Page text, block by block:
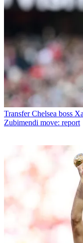
Transfer Chelsea boss
Zubimendi move: report